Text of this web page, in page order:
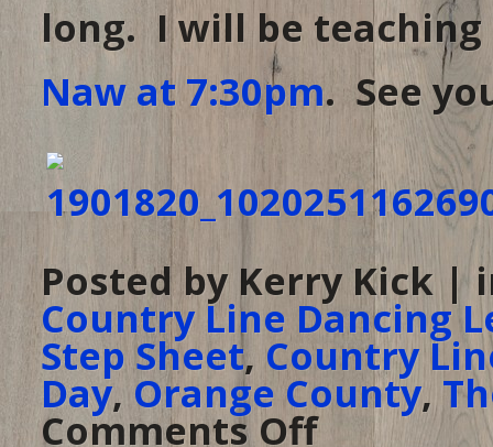
long. I will be teaching
Naw at 7:30pm. See
Posted by Kerry Kick |
Country Line Dancing
Step Sheet, Country
Day, Orange County,
Comments Offon
It’s